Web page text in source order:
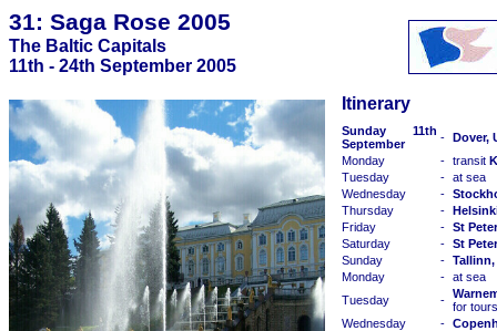
31: Saga Rose 2005
The Baltic Capitals
11th - 24th September 2005
Itinerary
Sunday 11th
September
- Dover,
Monday
- transit
Tuesday
- at sea
Wednesday
-
Thursday
-
Friday
- St
Saturday
- St
Sunday
-
Monday
- at sea
Tuesday
- for
Wednesday
-